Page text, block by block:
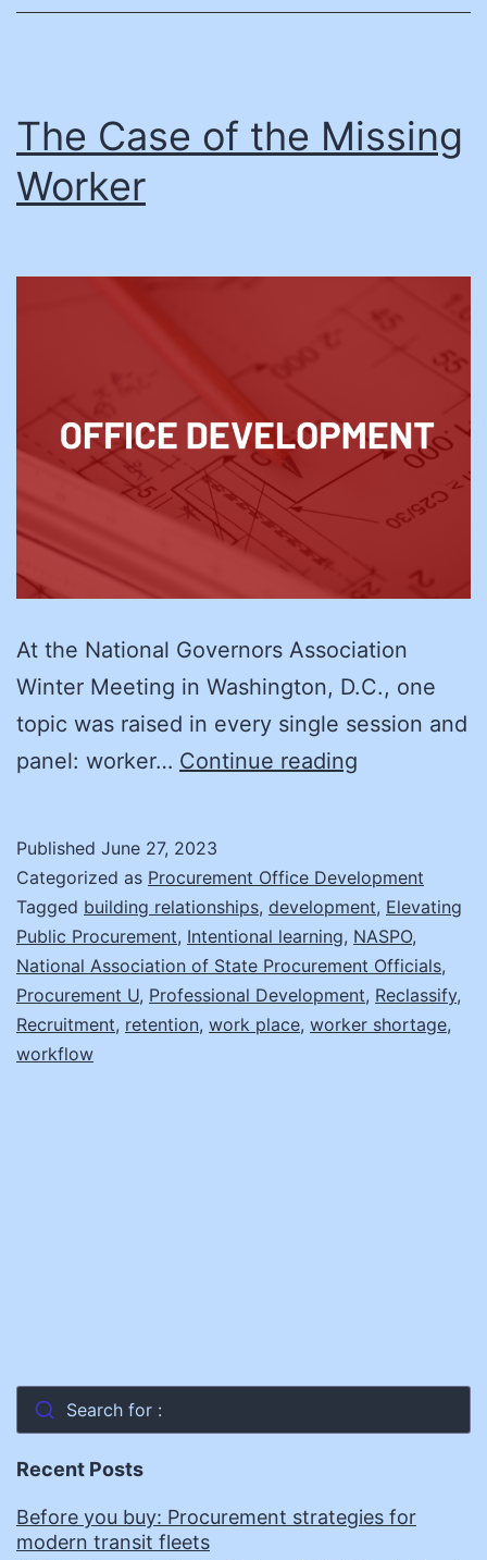
Economic
The Case of the Missing
Worker
At the National Governors Association
Winter Meeting in Washington, D.C., one
topic was raised in every single session and
panel: worker… Continue reading
the
Missing
Worker
Published June 27, 2023
Categorized as Procurement Office Development
Tagged building relationships, development, Elevating
Public Procurement, Intentional learning, NASPO,
National Association of State Procurement Officials,
Procurement U, Professional Development, Reclassify,
Recruitment, retention, work place, worker shortage,
workflow
Search for :
Recent Posts
Before you buy: Procurement strategies for
modern transit fleets